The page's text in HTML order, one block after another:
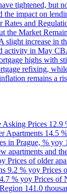
tightened, but
the impact on
and
the Market
increase in
activity in May
highs with
refixing,
remains a
Asking Prices 12.9
Apartments 14.5
in Prague, % yoy
apartments and
Prices of older
9.2 % yoy Prices
4.7 % yoy Prices of
141.0